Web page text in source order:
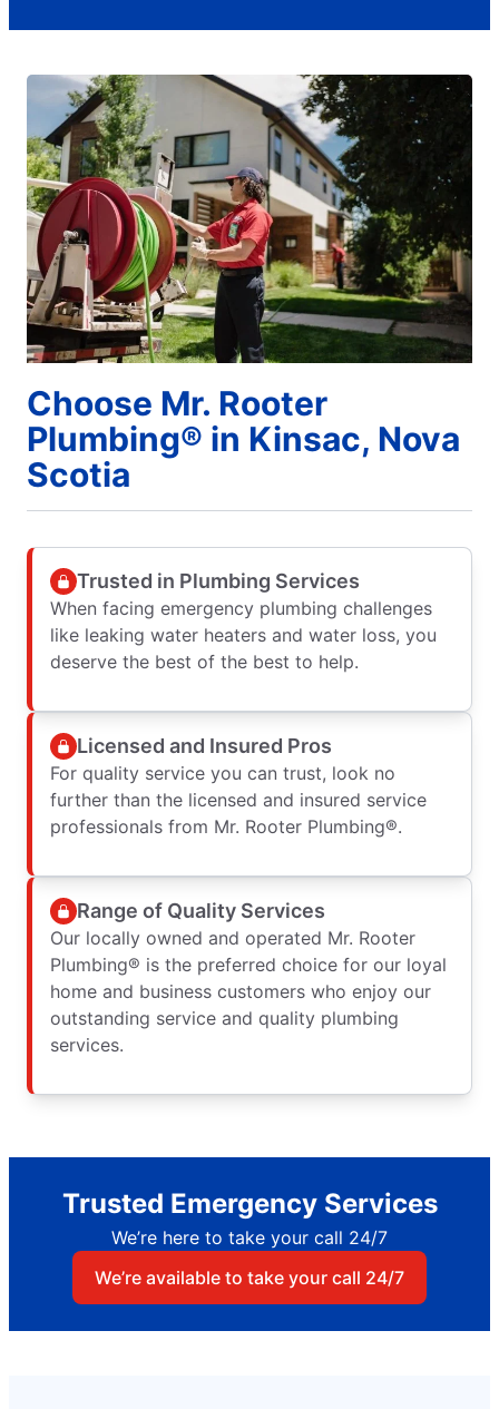
Choose Mr. Rooter
Plumbing® in Kinsac, Nova
Scotia
Trusted in Plumbing Services
When facing emergency plumbing challenges
like leaking water heaters and water loss, you
deserve the best of the best to help.
Licensed and Insured Pros
For quality service you can trust, look no
further than the licensed and insured service
professionals from Mr. Rooter Plumbing®.
Range of Quality Services
Our locally owned and operated Mr. Rooter
Plumbing® is the preferred choice for our loyal
home and business customers who enjoy our
outstanding service and quality plumbing
services.
Trusted Emergency Services
We’re here to take your call 24/7
We’re available to take your call 24/7